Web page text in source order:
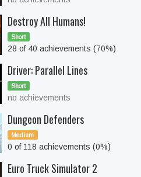
Destroy All Humans!
Short
28 of 40 achievements (70%)
Driver: Parallel Lines
Short
no achievements
Dungeon Defenders
Medium
0 of 118 achievements (0%)
Euro Truck Simulator 2